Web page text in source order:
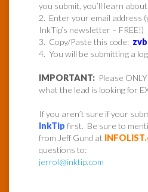
you submit, you’ll learn
2. Enter your email address
InkTip’s newsletter – FREE!)
3. Copy/Paste this code:
4. You will be submitting a
IMPORTANT: Please
what the lead is looking for
If you aren’t sure if your
InkTip first. Be sure to
from Jeff Gund at
questions to:
jerrol@inktip.com